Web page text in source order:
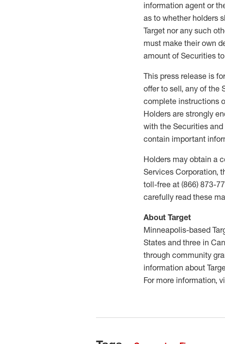
information agent or
as to whether holders
Target nor any such
must make their own
amount of Securities
This press release is
offer to sell, any of the
complete instructions
Holders are strongly
with the Securities
contain important
Holders may obtain a
Services Corporation,
toll-free at (866) 873-
carefully read these
About Target
Minneapolis-based
States and three in
through community
information about
For more information,